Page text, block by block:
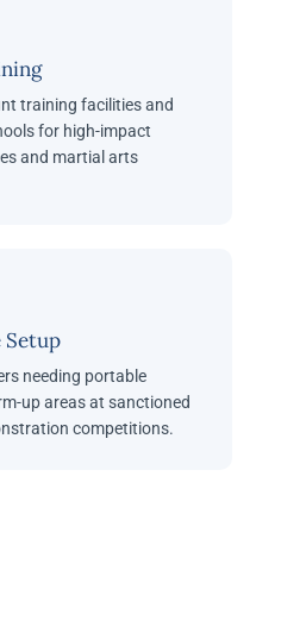
training facilities and
for high-impact
and martial arts
needing portable
up areas at sanctioned
competitions.